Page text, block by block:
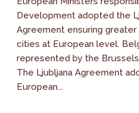
Development adopted the
Agreement ensuring
cities at European level.
represented by the
The Ljubljana Agreement
European...